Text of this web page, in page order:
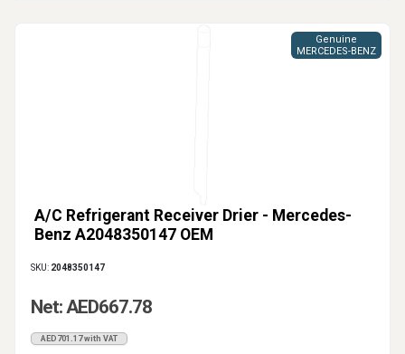
A/C Refrigerant Receiver Drier - Mercedes-
Benz A2048350147 OEM
Genuine
MERCEDES-BENZ
SKU: 2048350147
Net: AED667.78
AED701.17 with VAT